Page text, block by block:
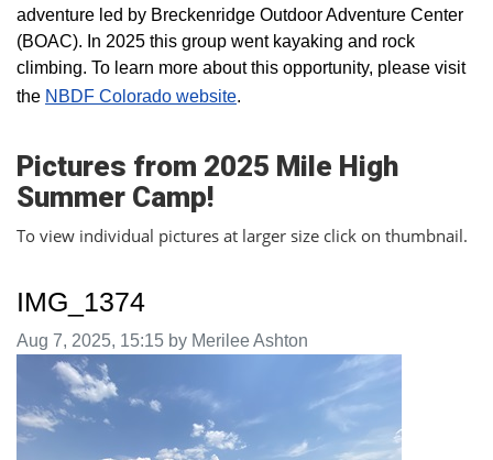
adventure led by Breckenridge Outdoor Adventure Center
(BOAC). In 2025 this group went kayaking and rock
climbing. To learn more about this opportunity, please visit
the NBDF Colorado website​.
Pictures from 2025 Mile High
Summer Camp!
To view individual pictures at larger size click on thumbnail.
IMG_1374
Image taken on
Aug 7, 2025, 15:15 by Merilee Ashton